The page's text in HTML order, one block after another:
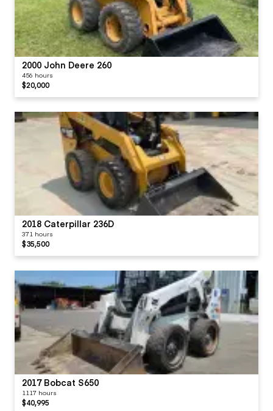
2000 John Deere 260
456 hours
$20,000
2018 Caterpillar 236D
371 hours
$35,500
2017 Bobcat S650
1117 hours
$40,995